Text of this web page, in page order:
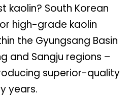
kaolin? South Korean
high-grade kaolin
the Gyungsang Basin
and Sangju regions –
superior-quality
years.